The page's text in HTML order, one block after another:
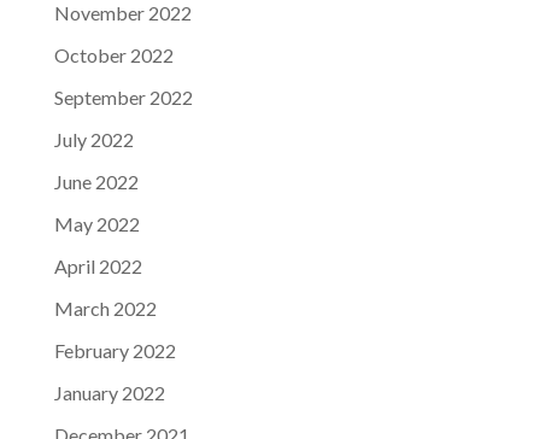
November 2022
October 2022
September 2022
July 2022
June 2022
May 2022
April 2022
March 2022
February 2022
January 2022